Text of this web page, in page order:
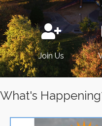
Join Us
What's